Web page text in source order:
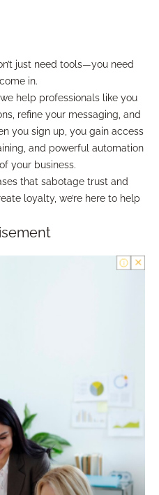
just need tools—you need
in.
help professionals like you
refine your messaging, and
you sign up, you gain access
and powerful automation
your business.
that sabotage trust and
loyalty, we’re here to help